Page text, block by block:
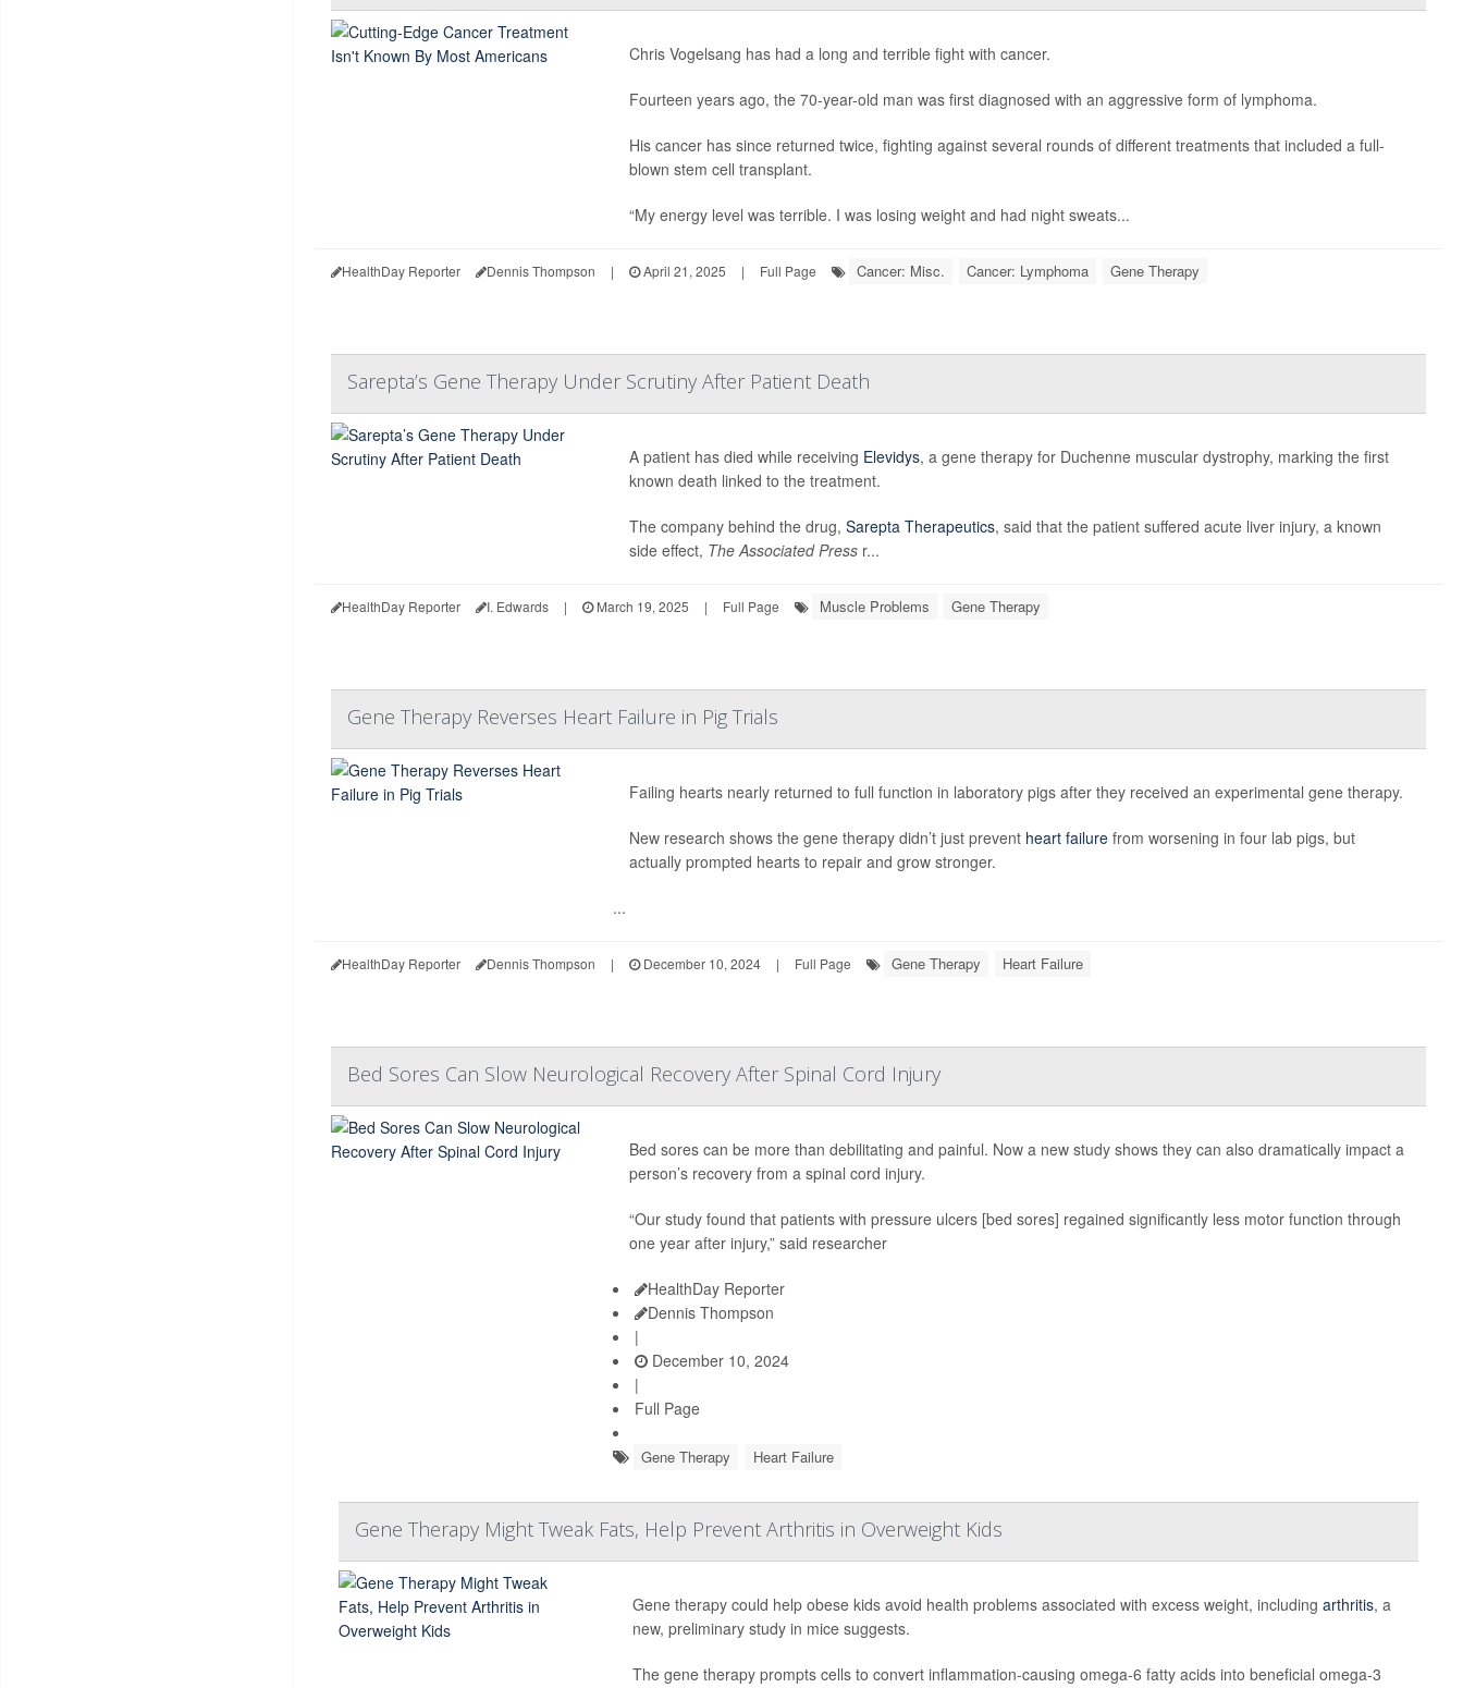
Chris Vogelsang has had a long and terrible fight with cancer.
Fourteen years ago, the 70-year-old man was first diagnosed with an aggressive form of lymphoma.
His cancer has since returned twice, fighting against several rounds of different treatments that included a full-
blown stem cell transplant.
“My energy level was terrible. I was losing weight and had night sweats...
HealthDay Reporter Dennis Thompson | April 21, 2025 | Full Page Cancer: Misc. Cancer: Lymphoma Gene Therapy
Sarepta’s Gene Therapy Under Scrutiny After Patient Death
A patient has died while receiving Elevidys, a gene therapy for Duchenne muscular dystrophy, marking the first
known death linked to the treatment.
The company behind the drug, Sarepta Therapeutics, said that the patient suffered acute liver injury, a known
side effect, The Associated Press r...
HealthDay Reporter I. Edwards | March 19, 2025 | Full Page Muscle Problems Gene Therapy
Gene Therapy Reverses Heart Failure in Pig Trials
Failing hearts nearly returned to full function in laboratory pigs after they received an experimental gene therapy.
New research shows the gene therapy didn’t just prevent heart failurefrom worsening in four lab pigs, but
actually prompted hearts to repair and grow stronger.
...
HealthDay Reporter Dennis Thompson | December 10, 2024 | Full Page Gene Therapy Heart Failure
Bed Sores Can Slow Neurological Recovery After Spinal Cord Injury
Bed sores can be more than debilitating and painful. Now a new study shows they can also dramatically impact a
person’s recovery from a spinal cord injury.
“Our study found that patients with pressure ulcers [bed sores] regained significantly less motor function through
one year after injury,” said researcher
HealthDay Reporter
Dennis Thompson
|
December 10, 2024
|
Full Page
Gene Therapy Heart Failure
Gene Therapy Might Tweak Fats, Help Prevent Arthritis in Overweight Kids
Gene therapy could help obese kids avoid health problems associated with excess weight, includingarthritis, a
new, preliminary study in mice suggests.
The gene therapy prompts cells to convert inflammation-causing omega-6 fatty acids into beneficial omega-3